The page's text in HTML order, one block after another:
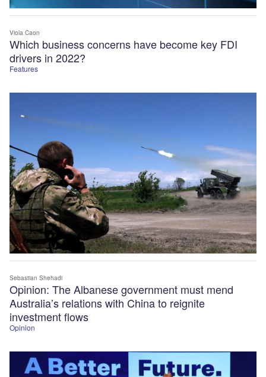
Features
Which business concerns have become key FDI
drivers in 2022?
Viola Caon
Opinion
Opinion: The Albanese government must mend
Australia’s relations with China to reignite
investment flows
Sebastian Shehadi